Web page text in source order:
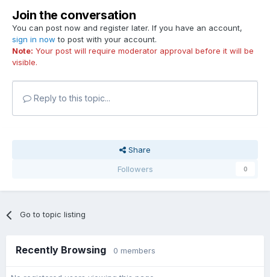
Join the conversation
You can post now and register later. If you have an account,
sign in now to post with your account.
Note: Your post will require moderator approval before it will be
visible.
Reply to this topic...
Share
Followers
0
Go to topic listing
Recently Browsing 0 members